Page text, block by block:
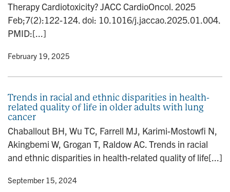
Therapy Cardiotoxicity? JACC CardioOncol. 2025
Feb;7(2):122-124. doi: 10.1016/j.jaccao.2025.01.004.
PMID:[...]
• February 19, 2025
Trends in racial and ethnic disparities in health-
related quality of life in older adults with lung
cancer
Chaballout BH, Wu TC, Farrell MJ, Karimi-Mostowfi N,
Akingbemi W, Grogan T, Raldow AC. Trends in racial
and ethnic disparities in health-related quality of life[...]
• September 15, 2024